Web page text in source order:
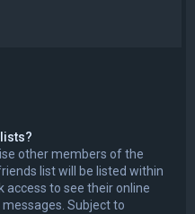
other members of the
list will be listed within
access to see their online
Subject to